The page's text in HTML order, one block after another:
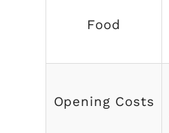
Food
Opening Costs